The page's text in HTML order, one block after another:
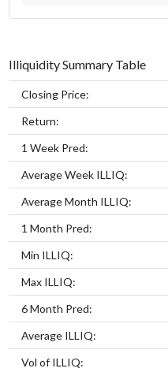
Illiquidity Summary Table
Closing Price:
Return:
1 Week Pred:
Average Week ILLIQ:
Average Month ILLIQ:
1 Month Pred:
Min ILLIQ:
Max ILLIQ:
6 Month Pred:
Average ILLIQ:
Vol of ILLIQ: